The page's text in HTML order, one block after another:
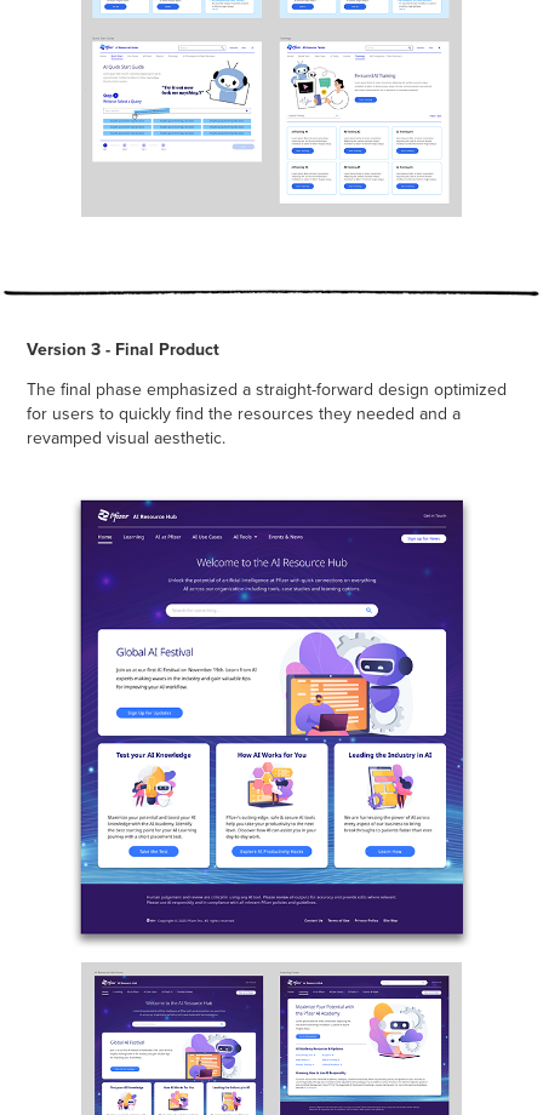
Version 3 - Final Product
The final phase emphasized a straight-forward design optimized
for users to quickly find the resources they needed and a
revamped visual aesthetic.